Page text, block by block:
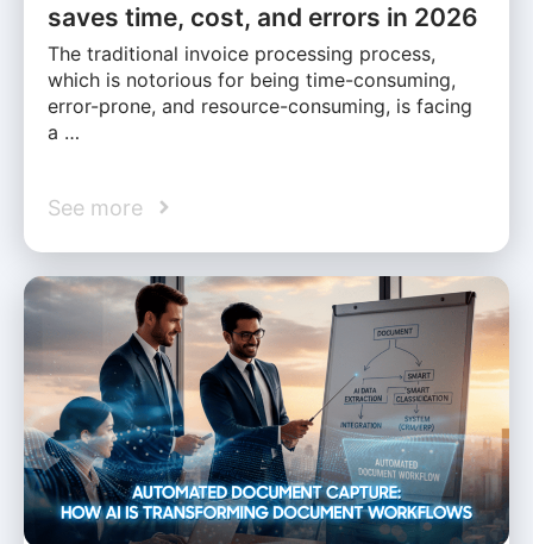
saves time, cost, and errors in 2026
The traditional invoice processing process,
which is notorious for being time-consuming,
error-prone, and resource-consuming, is facing
a …
See more